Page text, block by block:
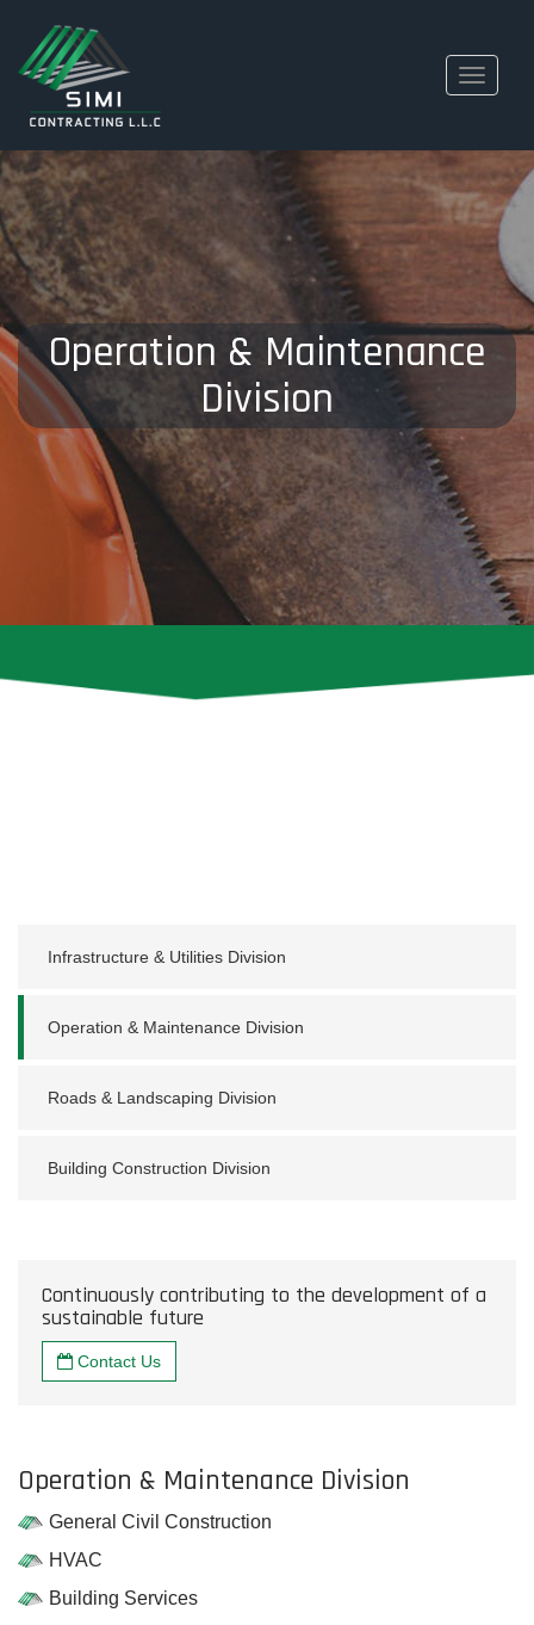
Toggle
Operation & Maintenance
Division
Infrastructure & Utilities Division
Operation & Maintenance Division
Roads & Landscaping Division
Building Construction Division
Continuously contributing to the development of a
sustainable future
Contact Us
Operation & Maintenance Division
General Civil Construction
HVAC
Building Services